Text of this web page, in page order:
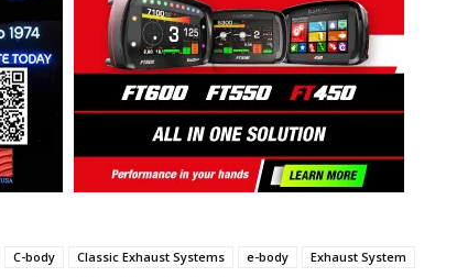
C-body Classic Exhaust Systems e-body
Exhaust System